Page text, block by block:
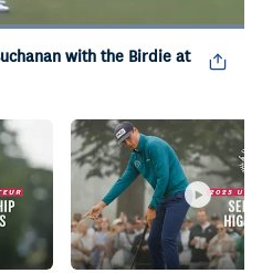
Loaded:
100.00%
CaptionsPicture-
with the Birdie at